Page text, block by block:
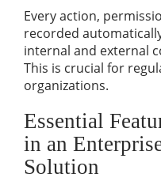
Every action,
recorded
internal and external
This is crucial for
organizations.
Essential
in an
Solution